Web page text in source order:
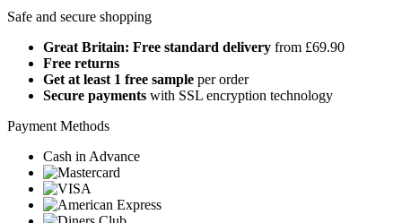
Safe and secure shopping
Great Britain: Free standard delivery from £69.90
Free returns
Get at least 1 free sample per order
Secure payments with SSL encryption technology
Payment Methods
Cash in Advance